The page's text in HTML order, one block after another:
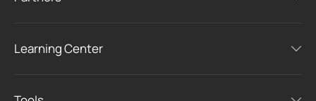
Learning Center